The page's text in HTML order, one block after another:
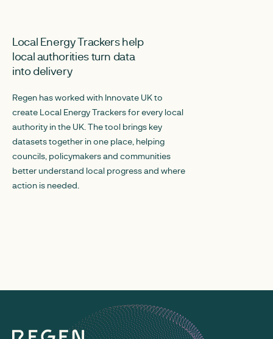
Local Energy Trackers help
local authorities turn data
into delivery
Regen has worked with Innovate UK to
create Local Energy Trackers for every local
authority in the UK. The tool brings key
datasets together in one place, helping
councils, policymakers and communities
better understand local progress and where
action is needed.